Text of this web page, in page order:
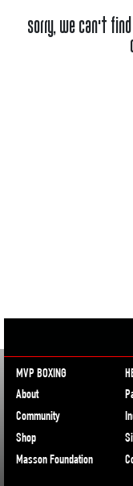
Sorry, we can't
MVP BOXING
About
Community
Shop
Masson Foundation